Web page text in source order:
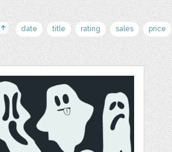
date title rating sales price